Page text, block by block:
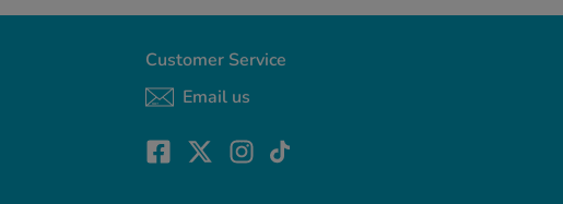
Customer Service
Email us